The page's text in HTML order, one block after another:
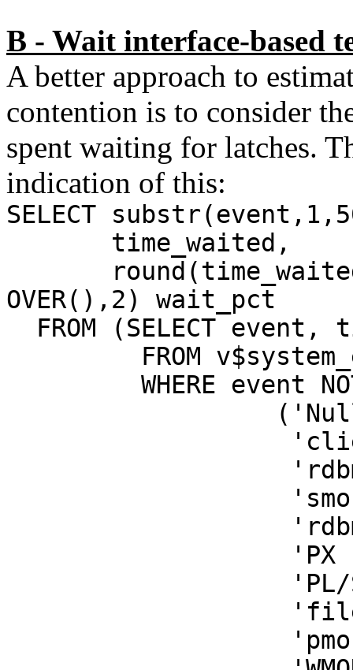
B - Wait interface-based
A better approach to
contention is to consider
spent waiting for latches.
indication of this:
SELECT
time_waited,
OVER(),2) wait_pct
FROM (SELECT event,
FROM
WHERE event
('Null
'client
'rdbms
'smon
'rdbms ipc
'PX Idle
'PL/SQL
'file
'pmon